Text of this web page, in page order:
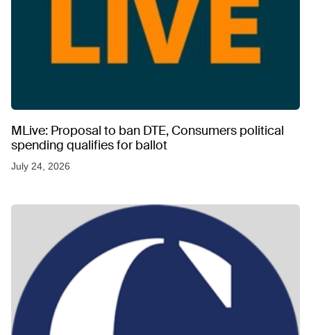
MLive: Proposal to ban DTE, Consumers political
spending qualifies for ballot
July 24, 2026